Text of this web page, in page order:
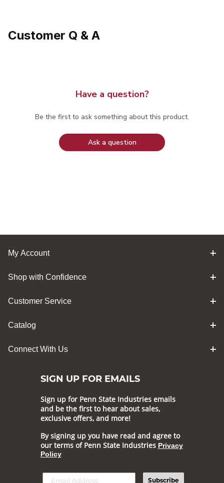
Customer Q & A
Have a question?
Be the first to ask something about this product.
Ask a question
My Account
Shop with Confidence
Customer Service
Catalog
Connect With Us
SIGN UP FOR EMAILS
Sign up for Penn State Industries emails
and be the first to hear about sales,
exclusive offers, and more!
By signing up you have read and agree to
our terms of Penn State Industries Privacy
Policy
Subscribe